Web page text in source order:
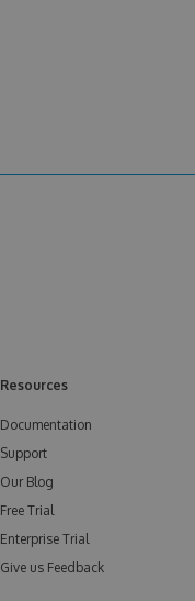
Resources
Documentation
Support
Our Blog
Free Trial
Enterprise Trial
Give us Feedback